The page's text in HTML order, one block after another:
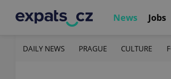
News Jobs
DAILY NEWS PRAGUE CULTURE